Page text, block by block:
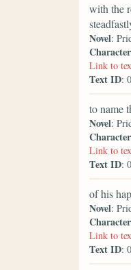
with the
Novel:
Character
Link to
Text ID:
to name
Novel:
Character
Link to
Text ID:
of his
Novel:
Character
Link to
Text ID: